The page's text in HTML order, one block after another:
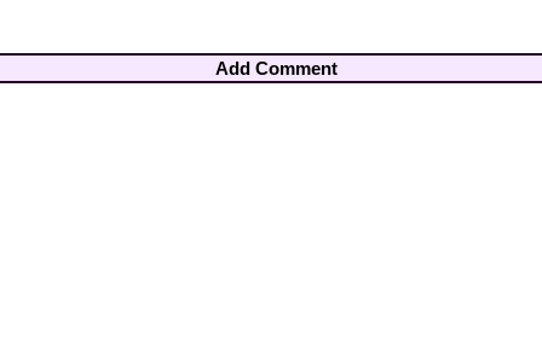
Add Comment